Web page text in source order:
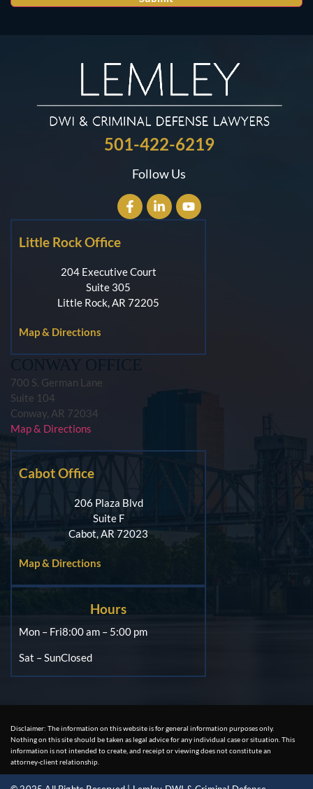
501-422-6219
Follow Us
Little Rock Office
204 Executive Court
Suite 305
Little Rock, AR 72205
Map & Directions
CONWAY OFFICE
700 S. German Lane
Suite 104
Conway, AR 72034
Map & Directions
Cabot Office
206 Plaza Blvd
Suite F
Cabot, AR 72023
Map & Directions
Hours
Mon – Fri8:00 am – 5:00 pm
Sat – SunClosed
Disclaimer: The information on this website is for general information purposes only.
Nothing on this site should be taken as legal advice for any individual case or situation. This
information is not intended to create, and receipt or viewing does not constitute an
attorney-client relationship.